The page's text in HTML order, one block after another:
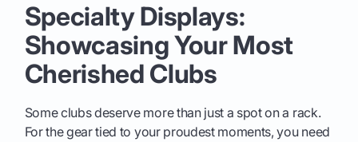
Specialty Displays:
Showcasing Your Most
Cherished Clubs
Some clubs deserve more than just a spot on a rack.
For the gear tied to your proudest moments, you need